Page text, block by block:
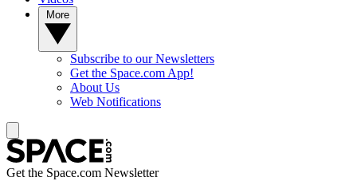
Subscribe to our Newsletters
Get the Space.com App!
About Us
Web Notifications
Get the Space.com Newsletter